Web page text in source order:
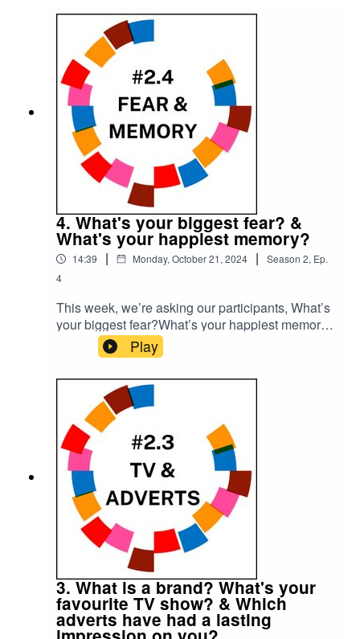
Audio Project.Go to
https://meetthe85.substack.com/ to join our
newsletterThis podcast is presented by Mark
Hadfield from Meet the 85%.It is edited by Big
Tent Media and produced by Emily Crosby
Media.
4. What's your biggest fear? &
What's your happiest memory?
14:39 | Monday, October 21, 2024 | Season 2, Ep.
4
This week, we’re asking our participants, What’s
your biggest fear?What’s your happiest memory?
Please subscribe to make sure you don't miss
the next episode of the Meet The 85% Audio
Project.Go to https://meetthe85.substack.com/ to
join our newsletterThis podcast is presented by
Mark Hadfield from Meet the 85%.It is edited by
Big Tent Media and produced by Emily Crosby
Media.
Play
3. What is a brand? What's your
favourite TV show? & Which
adverts have had a lasting